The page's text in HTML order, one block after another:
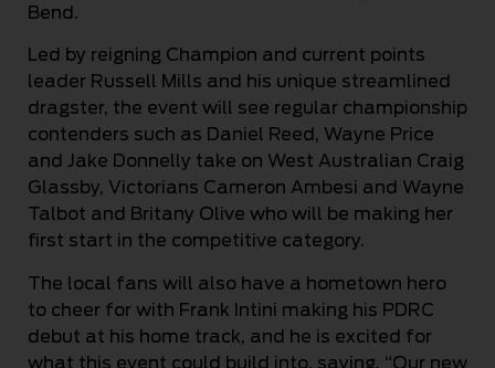
Bend.
Led by reigning Champion and current points
leader Russell Mills and his unique streamlined
dragster, the event will see regular championship
contenders such as Daniel Reed, Wayne Price
and Jake Donnelly take on West Australian Craig
Glassby, Victorians Cameron Ambesi and Wayne
Talbot and Britany Olive who will be making her
first start in the competitive category.
The local fans will also have a hometown hero
to cheer for with Frank Intini making his PDRC
debut at his home track, and he is excited for
what this event could build into, saying, “Our new